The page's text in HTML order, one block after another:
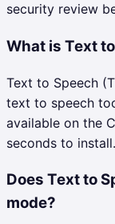
security review
What is Text
Text to Speech
text to speech
available on the
seconds to install.
Does Text to
mode?